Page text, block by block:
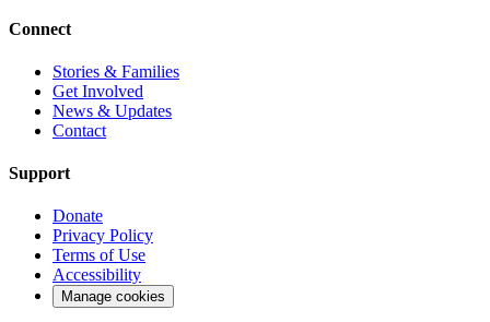
Connect
Stories & Families
Get Involved
News & Updates
Contact
Support
Donate
Privacy Policy
Terms of Use
Accessibility
Manage cookies